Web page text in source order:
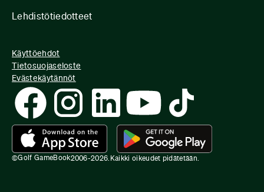
Lehdistötiedotteet
©Golf GameBook2006-2026. Kaikki oikeudet pidätetään.
Käyttöehdot
Tietosuojaseloste
Evästekäytännöt